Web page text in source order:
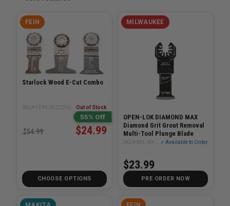
FEIN
Starlock Wood E-Cut Combo
Out of Stock
55% Off
$24.99
$54.99
CHOOSE OPTIONS
MILWAUKEE
OPEN-LOK DIAMOND MAX
Diamond Grit Grout Removal
Multi-Tool Plunge Blade
✓ Available to Order
$23.99
PRE ORDER NOW